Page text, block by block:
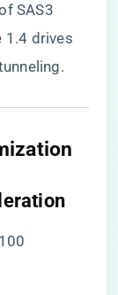
SAS3
1.4 drives